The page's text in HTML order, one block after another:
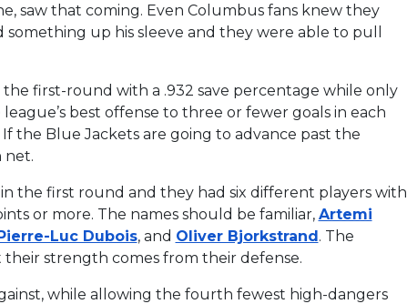
saw that coming. Even Columbus fans knew they
up his sleeve and they were able to pull
first-round with a .932 save percentage while only
best offense to three or fewer goals in each
the Blue Jackets are going to advance past the
net.
the first round and they had six different players with
or more. The names should be familiar, Artemi
Luc Dubois, and Oliver Bjorkstrand. The
strength comes from their defense.
while allowing the fourth fewest high-dangers